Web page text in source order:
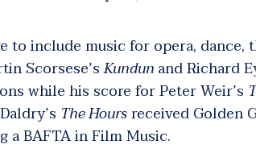
to include music for opera, dance,
Scorsese’sKundunandRichard
while his score for Peter Weir’s
The Hoursreceived Golden
a BAFTA in Film Music.